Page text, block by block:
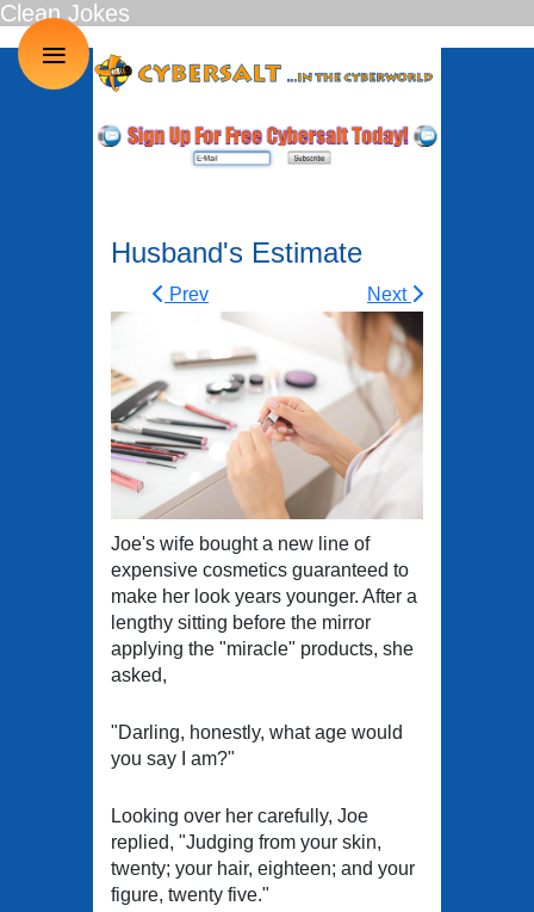
Husband's Estimate
Prev Next
Joe's wife bought a new line of
expensive cosmetics guaranteed to
make her look years younger. After a
lengthy sitting before the mirror
applying the "miracle" products, she
asked,
"Darling, honestly, what age would
you say I am?"
Looking over her carefully, Joe
replied, "Judging from your skin,
twenty; your hair, eighteen; and your
figure, twenty five."
Clean Jokes
≡